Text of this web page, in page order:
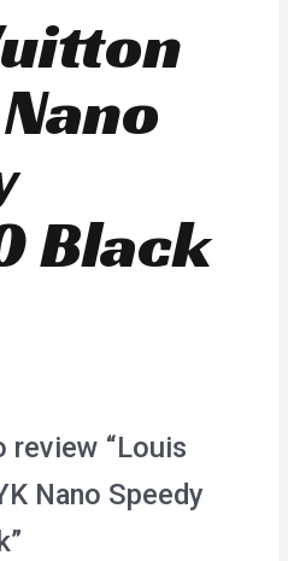
Black
“Louis
Nano Speedy